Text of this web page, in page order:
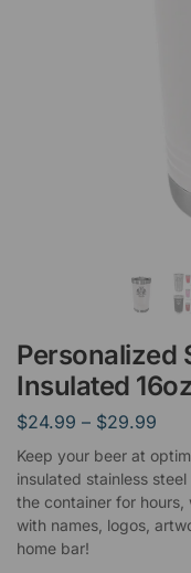
Personalized
Insulated
$24.99 – $29.99
Keep your beer at
insulated stainless
the container for
with names, logos,
home bar!